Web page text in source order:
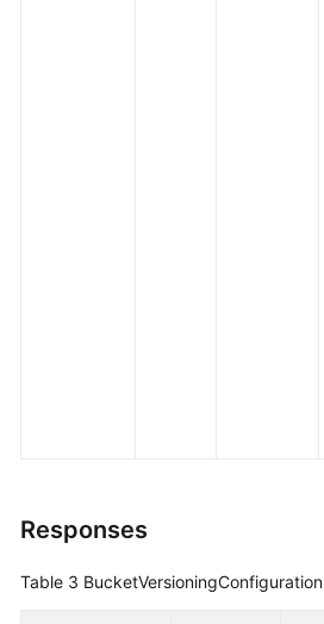
Responses
Table 3 BucketVersioningConfiguration